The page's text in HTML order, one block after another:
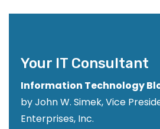
Your IT Consultant
Information Technology
by John W. Simek, Vice
Enterprises, Inc.